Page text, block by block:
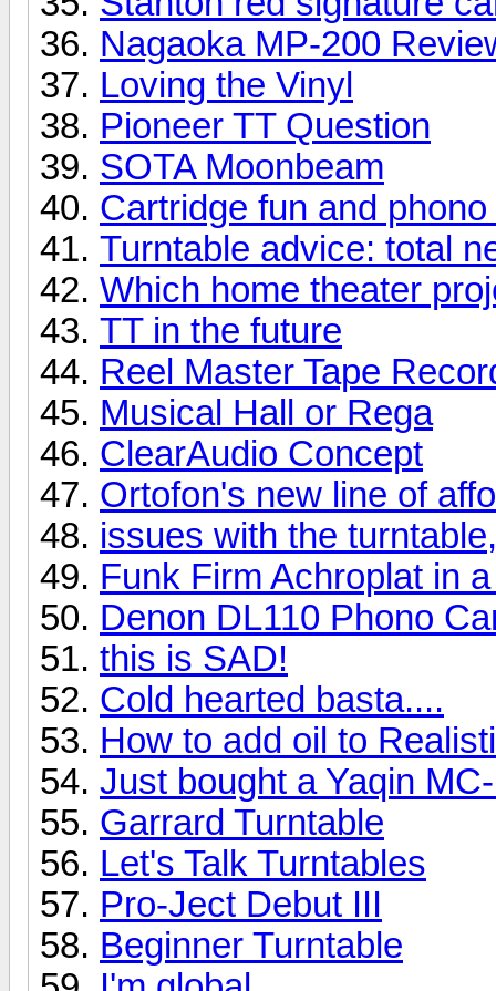
Nagaoka MP-200
Loving the Vinyl
Pioneer TT Question
SOTA Moonbeam
Cartridge fun and
Turntable advice: total
Which home theater
TT in the future
Reel Master Tape
Musical Hall or Rega
ClearAudio Concept
Ortofon's new line of
issues with the
Funk Firm Achroplat in
Denon DL110 Phono
this is SAD!
Cold hearted basta....
How to add oil to
Just bought a Yaqin
Garrard Turntable
Let's Talk Turntables
Pro-Ject Debut III
Beginner Turntable